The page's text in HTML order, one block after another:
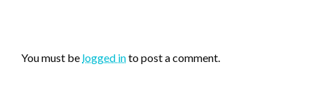
You must be logged into post a comment.